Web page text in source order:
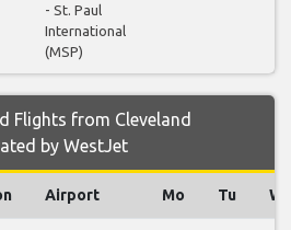
- St. Paul
International
(MSP)
Flights from Cleveland
by WestJet
Airport Mo Tu